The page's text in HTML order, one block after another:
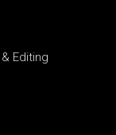
Editing